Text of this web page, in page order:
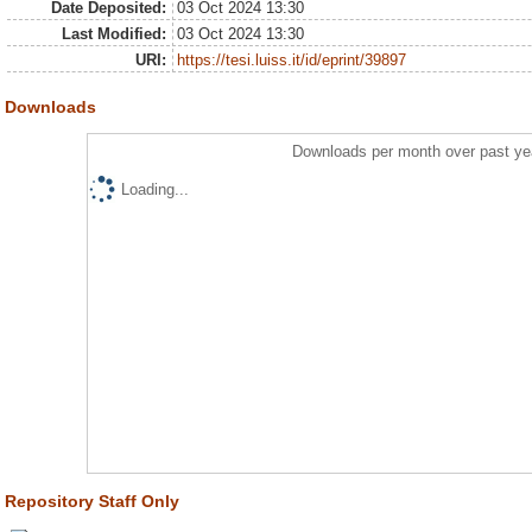
Date Deposited:
03 Oct 2024 13:30
Last Modified:
03 Oct 2024 13:30
URI:
https://tesi.luiss.it/id/eprint/39897
Downloads
Downloads per month over past
Loading...
Repository Staff Only